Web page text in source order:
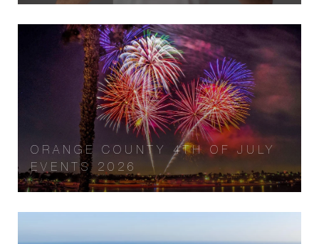
ORANGE COUNTY 4TH OF JULY
EVENTS 2026